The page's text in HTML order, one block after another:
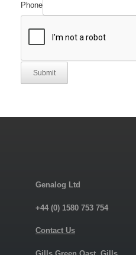
Phone
Submit
Genalog Ltd
+44 (0) 1580 753 754
Contact Us